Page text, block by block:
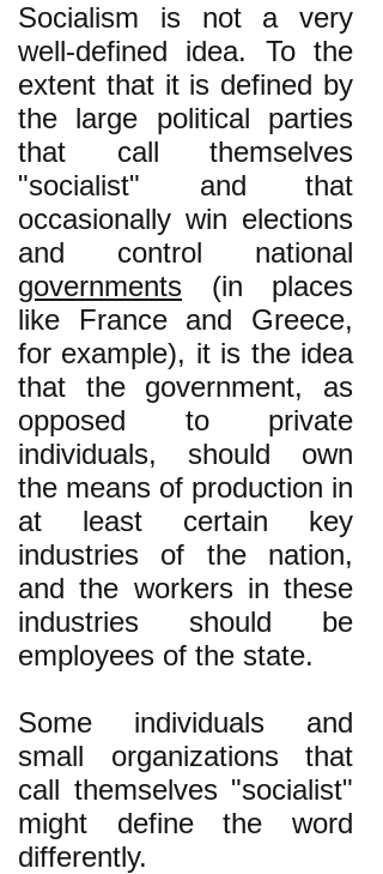
Socialism is not a very
well-defined idea. To the
extent that it is defined by
the large political parties
that call themselves
"socialist" and that
occasionally win elections
and control national
governments (in places
like France and Greece,
for example), it is the idea
that the government, as
opposed to private
individuals, should own
the means of production in
at least certain key
industries of the nation,
and the workers in these
industries should be
employees of the state.
Some individuals and
small organizations that
call themselves "socialist"
might define the word
differently.